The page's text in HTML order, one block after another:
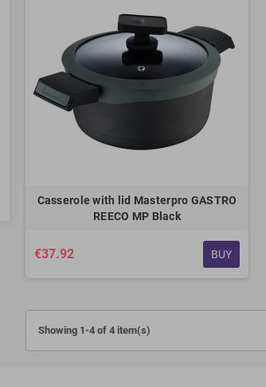
Casserole with lid Masterpro GASTRO
REECO MP Black
€37.92 BUY
Showing 1-4 of 4 item(s)